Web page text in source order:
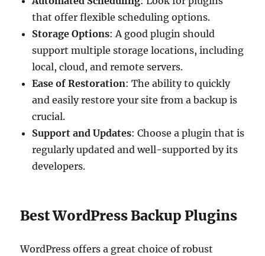
that offer flexible scheduling options.
Storage Options: A good plugin should
support multiple storage locations, including
local, cloud, and remote servers.
Ease of Restoration: The ability to quickly
and easily restore your site from a backup is
crucial.
Support and Updates: Choose a plugin that is
regularly updated and well-supported by its
developers.
Best WordPress Backup Plugins
WordPress offers a great choice of robust